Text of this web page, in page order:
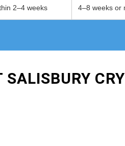
2–4 weeks 4–8 weeks or
SALISBURY